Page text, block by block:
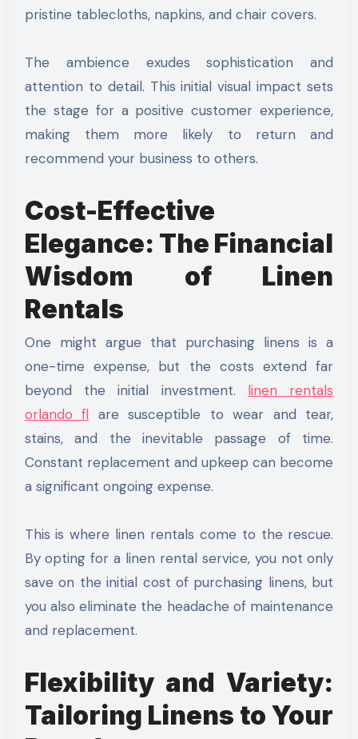
pristine tablecloths, napkins, and chair covers.
The ambience exudes sophistication and
attention to detail. This initial visual impact sets
the stage for a positive customer experience,
making them more likely to return and
recommend your business to others.
Cost-Effective
Elegance: The Financial
Wisdom of Linen
Rentals
One might argue that purchasing linens is a
one-time expense, but the costs extend far
beyond the initial investment. linen rentals
orlando fl are susceptible to wear and tear,
stains, and the inevitable passage of time.
Constant replacement and upkeep can become
a significant ongoing expense.
This is where linen rentals come to the rescue.
By opting for a linen rental service, you not only
save on the initial cost of purchasing linens, but
you also eliminate the headache of maintenance
and replacement.
Flexibility and Variety:
Tailoring Linens to Your